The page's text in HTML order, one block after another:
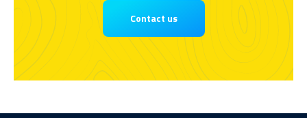
Contact us